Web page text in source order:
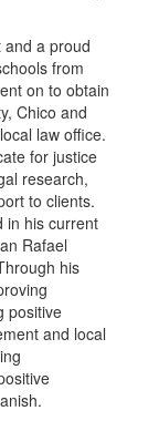
and a proud
from
on to obtain
Chico and
law office.
for justice
research,
to clients.
in his current
Rafael
his
positive
and local